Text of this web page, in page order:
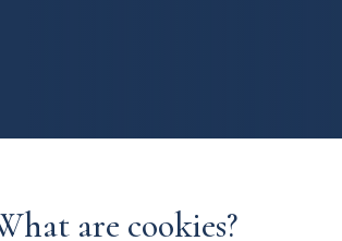
are cookies?